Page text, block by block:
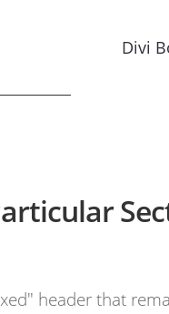
Divi
header that